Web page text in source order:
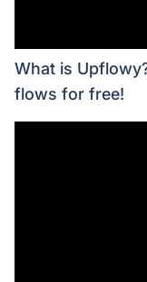
What is
flows for free!